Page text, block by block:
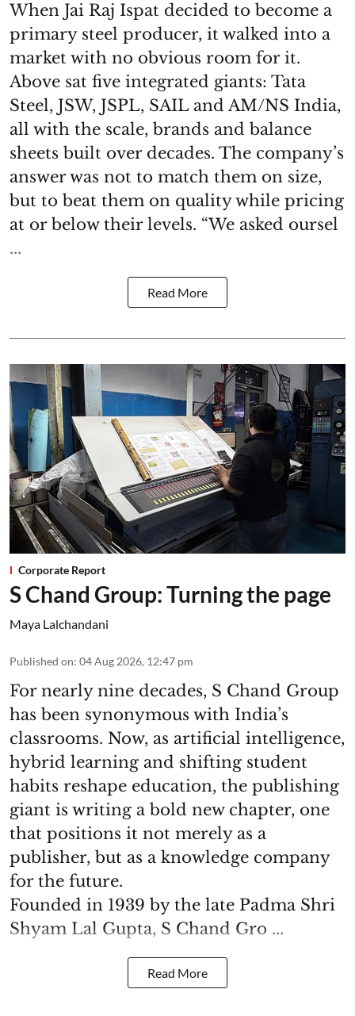
When Jai Raj Ispat decided to become a
primary steel producer, it walked into a
market with no obvious room for it.
Above sat five integrated giants: Tata
Steel, JSW, JSPL, SAIL and AM/NS India,
all with the scale, brands and balance
sheets built over decades. The company’s
answer was not to match them on size,
but to beat them on quality while pricing
at or below their levels. “We asked oursel
...
Read More
Corporate Report
S Chand Group: Turning the page
Maya Lalchandani
Published on: 04 Aug 2026, 12:47 pm
For nearly nine decades, S Chand Group
has been synonymous with India’s
classrooms. Now, as artificial intelligence,
hybrid learning and shifting student
habits reshape education, the publishing
giant is writing a bold new chapter, one
that positions it not merely as a
publisher, but as a knowledge company
for the future.
Founded in 1939 by the late Padma Shri
Shyam Lal Gupta, S Chand Gro ...
Read More